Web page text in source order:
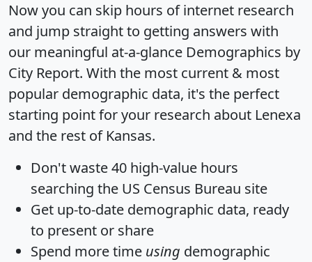
Now you can skip hours of internet research
and jump straight to getting answers with
our meaningful at-a-glance Demographics by
City Report. With the most current & most
popular demographic data, it's the perfect
starting point for your research about Lenexa
and the rest of Kansas.
Don't waste 40 high-value hours
searching the US Census Bureau site
Get up-to-date demographic data, ready
to present or share
Spend more time using demographic